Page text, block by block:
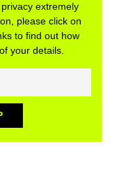
extremely
please click on
to find out how
your details.